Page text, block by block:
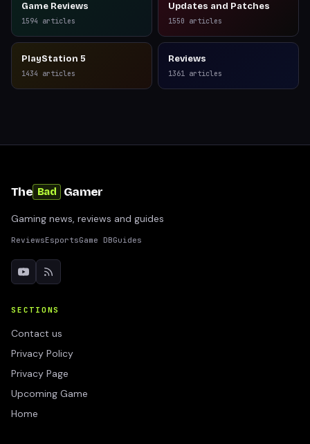
Game Reviews
1594 articles
Updates and Patches
1550 articles
PlayStation 5
1434 articles
Reviews
1361 articles
The Bad Gamer
Gaming news, reviews and guides
ReviewsEsportsGame DBGuides
SECTIONS
Contact us
Privacy Policy
Privacy Page
Upcoming Game
Home